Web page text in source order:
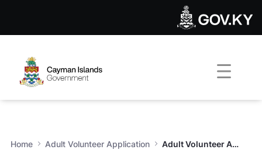
Adult Volunteer Application
Home Adult Volunteer Application Adult Volunteer Application